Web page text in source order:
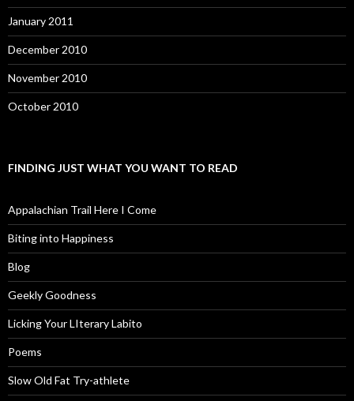
January 2011
December 2010
November 2010
October 2010
FINDING JUST WHAT YOU WANT TO READ
Appalachian Trail Here I Come
Biting into Happiness
Blog
Geekly Goodness
Licking Your LIterary Labito
Poems
Slow Old Fat Try-athlete